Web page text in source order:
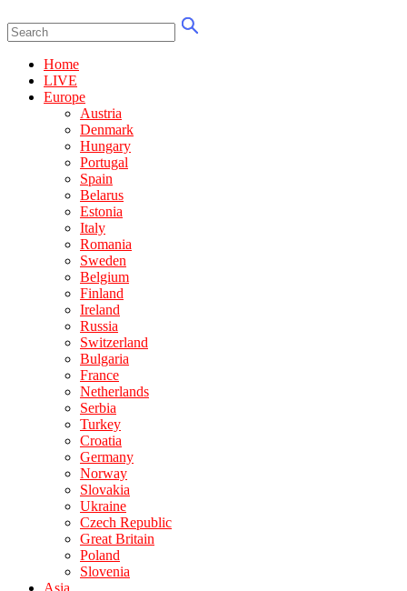
Home
LIVE
Europe
Austria
Denmark
Hungary
Portugal
Spain
Belarus
Estonia
Italy
Romania
Sweden
Belgium
Finland
Ireland
Russia
Switzerland
Bulgaria
France
Netherlands
Serbia
Turkey
Croatia
Germany
Norway
Slovakia
Ukraine
Czech Republic
Great Britain
Poland
Slovenia
Asia